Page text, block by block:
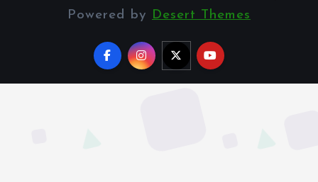
Powered by
Desert Themes